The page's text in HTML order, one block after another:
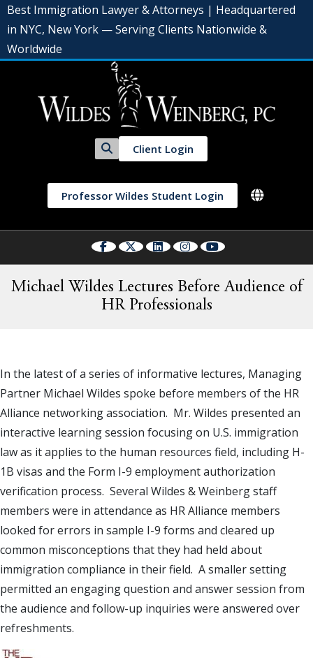
Best Immigration Lawyer & Attorneys | Headquartered
in NYC, New York — Serving Clients Nationwide &
Worldwide
Client Login
Professor Wildes Student Login
Michael Wildes Lectures Before Audience of
HR Professionals
In the latest of a series of informative lectures, Managing
Partner Michael Wildes spoke before members of the HR
Alliance networking association. Mr. Wildes presented an
interactive learning session focusing on U.S. immigration
law as it applies to the human resources field, including H-
1B visas and the Form I-9 employment authorization
verification process. Several Wildes & Weinberg staff
members were in attendance as HR Alliance members
looked for errors in sample I-9 forms and cleared up
common misconceptions that they had held about
immigration compliance in their field. A smaller setting
permitted an engaging question and answer session from
the audience and follow-up inquiries were answered over
refreshments.